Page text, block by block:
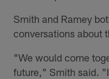
Smith and Ramey
conversations about
"We would come
future," Smith said.